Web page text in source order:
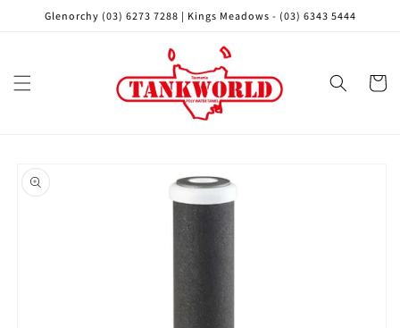
Skip to
Glenorchy (03) 6273 7288 | Kings Meadows - (03) 6343 5444
Cart
product
information